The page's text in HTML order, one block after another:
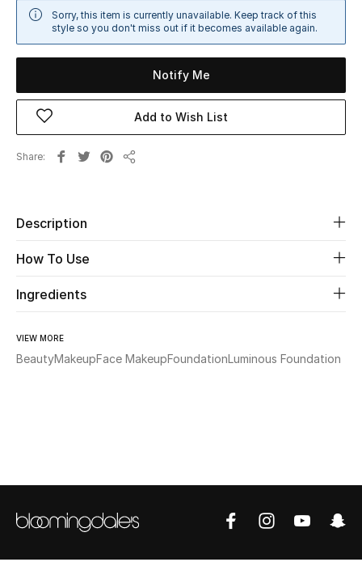
Kids
Fine Jewelry
WHAT'S NEW
NEW IN
Sorry, this item is currently unavailable. Keep track of this
style so you don't miss out if it becomes available again.
Notify Me
Add to Wish List
Share
Description
How To Use
Ingredients
VIEW MORE
BeautyMakeupFace MakeupFoundationLuminous Foundation